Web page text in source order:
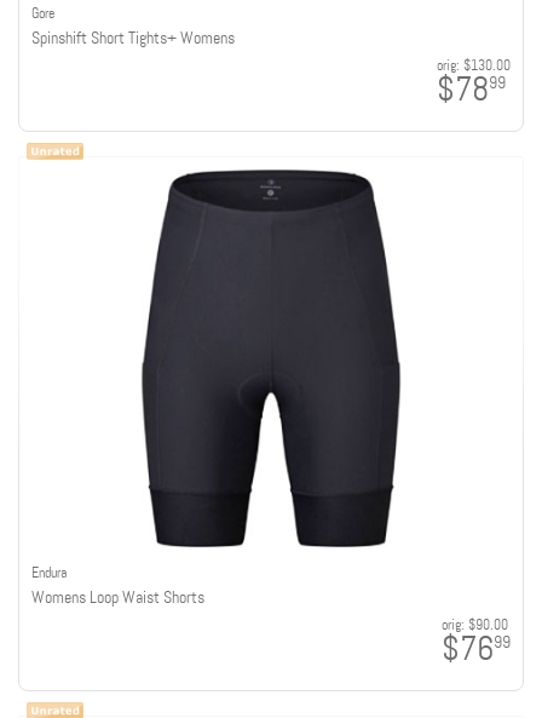
Gore
Spinshift Short Tights+ Womens
orig: $130.00
$7899
Endura
Womens Loop Waist Shorts
orig: $90.00
$7699